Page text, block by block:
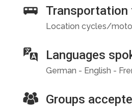
Transportation
Location cycles/
Languages
German - English -
Groups